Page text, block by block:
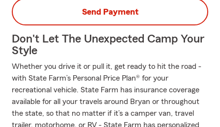
Send Payment
Don't Let The Unexpected Camp Your
Style
Whether you drive it or pull it, get ready to hit the road -
with State Farm’s Personal Price Plan® for your
recreational vehicle. State Farm has insurance coverage
available for all your travels around Bryan or throughout
the state, so that no matter if it’s a camper van, travel
trailer, motorhome, or RV - State Farm has personalized